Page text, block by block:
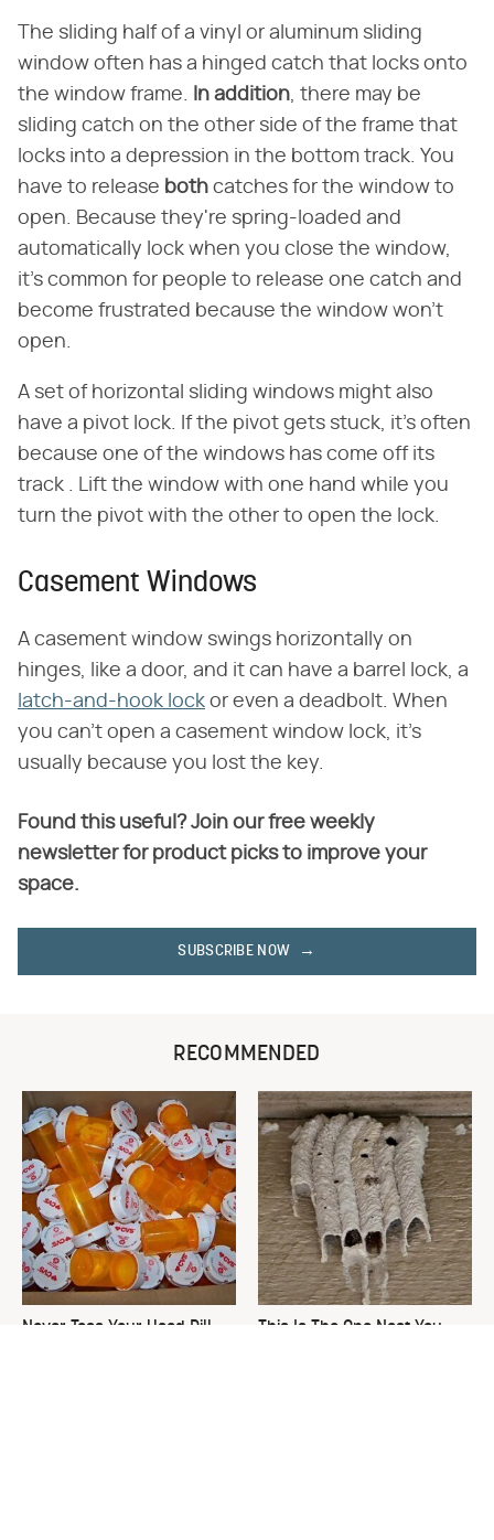
The sliding half of a vinyl or aluminum sliding
window often has a hinged catch that locks onto
the window frame.
In addition , there may be
sliding catch on the other side of the frame that
locks into a depression in the bottom track. You
have to release both catches for the window to
open. Because they're spring-loaded and
automatically lock when you close the window,
it's common for people to release one catch and
become frustrated because the window won't
open.
A set of horizontal sliding windows might also
have a pivot lock. If the pivot gets stuck, it's often
because one of the windows has come off its
track . Lift the window with one hand while you
turn the pivot with the other to open the lock.
Casement Windows
A casement window swings horizontally on
hinges, like a door, and it can have a barrel lock, a
latch-and-hook lock or even a deadbolt. When
you can't open a casement window lock, it's
usually because you lost the key.
Found this useful? Join our free weekly
newsletter for product picks to improve your
space.
SUBSCRIBE NOW
RECOMMENDED
Never Toss Your Used Pill
This Is The One Nest You